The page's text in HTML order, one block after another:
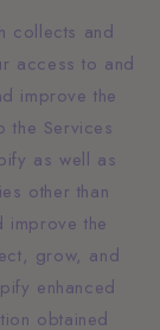
collects and
access to and
improve the
the Services
as well as
other than
the
grow, and
enhanced
obtained